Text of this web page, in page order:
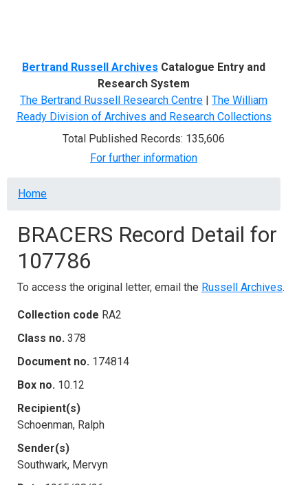
Bertrand Russell Archives Catalogue Entry and
Research System
The Bertrand Russell Research Centre | The William
Ready Division of Archives and Research Collections
Total Published Records: 135,606
For further information
Breadcrumb
Home
BRACERS Record Detail for
107786
To access the original letter, email the Russell Archives.
Collection code RA2
Class no. 378
Document no. 174814
Box no. 10.12
Recipient(s)
Schoenman, Ralph
Sender(s)
Southwark, Mervyn